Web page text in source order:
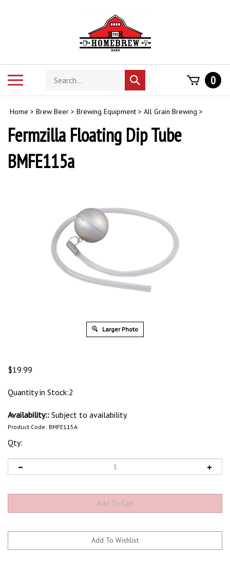
Search
store
Submit
search
0
Home > Brew Beer > Brewing Equipment > All Grain Brewing >
Fermzilla Floating Dip Tube
BMFE115a
Larger Photo
$19.99
Quantity in Stock:2
Availability:: Subject to availability
Product Code: BMFE115A
Qty: